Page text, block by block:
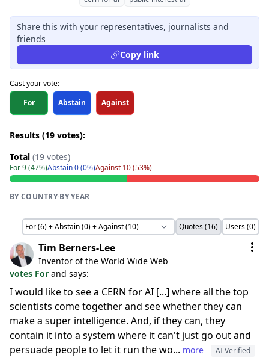
Share this with your representatives, journalists and
friends
Copy link
Cast your vote:
For
Abstain Against
Results (19 votes):
Total (19 votes)
For 9 (47%)Abstain 0 (0%)Against 10 (53%)
BY COUNTRY·BY YEAR
Quotes (16) Users (0)
Tim Berners-Lee
Inventor of the World Wide Web
votes For and says:
I would like to see a CERN for AI [...] where all the top
scientists come together and see whether they can
make a super intelligence. And, if they can, they
contain it into a system where it can't just go out and
persuade people to let it run the wo... more
AI Verified